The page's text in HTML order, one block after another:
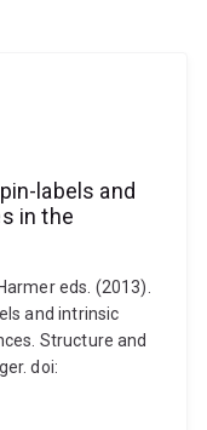
labels and
in the
eds. (2013).
and intrinsic
Structure and
doi: